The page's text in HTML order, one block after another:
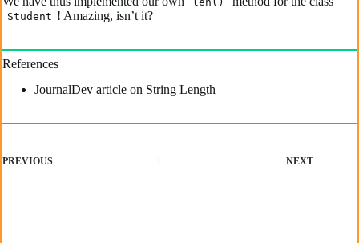
Student ! Amazing, isn’t it?
References
JournalDev article on String Length
PREVIOUS NEXT